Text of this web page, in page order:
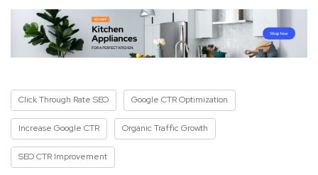
Click Through Rate SEO Google CTR Optimization
Increase Google CTR Organic Traffic Growth
SEO CTR Improvement